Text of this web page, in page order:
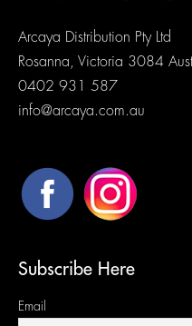
Arcaya Distribution Pty Ltd
Rosanna, Victoria 3084
0402 931 587
info@arcaya.com.au
Subscribe Here
Email